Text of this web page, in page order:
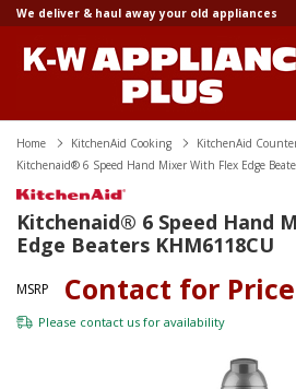
We deliver & haul away your old appliances
Home KitchenAid Cooking
KitchenAid
Kitchenaid® 6 Speed Hand Mixer With Flex Edge
Kitchenaid® 6 Speed Hand
Edge Beaters KHM6118CU
MSRP Contact for Price
Please contact us for availability